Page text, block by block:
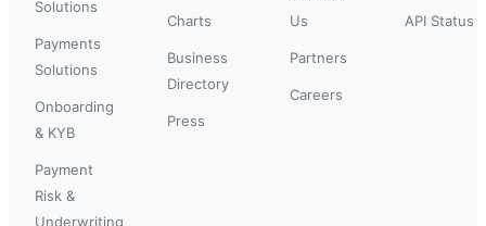
Solutions
Payments
Solutions
Onboarding
& KYB
Payment
Risk &
Underwriting
Charts
Business
Directory
Press
Us
Partners
Careers
API Status